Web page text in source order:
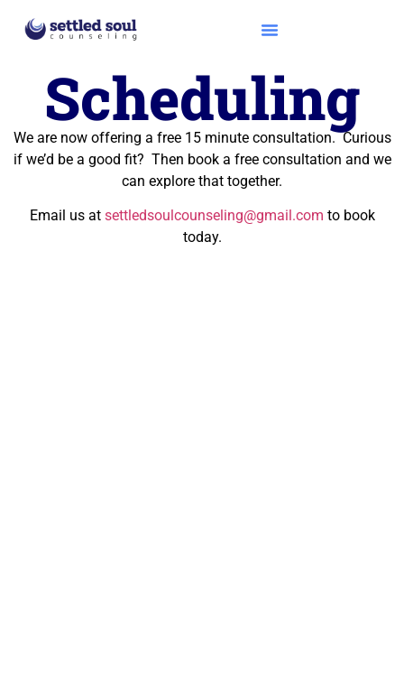
Scheduling
We are now offering a free 15 minute consultation. Curious
if we’d be a good fit? Then book a free consultation and we
can explore that together.
Email us at settledsoulcounseling@gmail.com to book
today.